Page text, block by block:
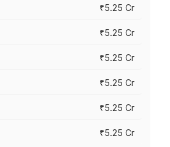
₹5.25 Cr
₹5.25 Cr
₹5.25 Cr
₹5.25 Cr
₹5.25 Cr
₹5.25 Cr